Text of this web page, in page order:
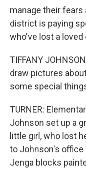
manage their
district is paying
who've lost a loved
TIFFANY
draw pictures
some special
TURNER:
Johnson set up a
little girl, who lost
to Johnson's office
Jenga blocks